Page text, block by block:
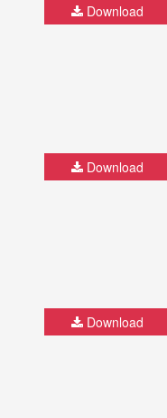
Download
Download
Download